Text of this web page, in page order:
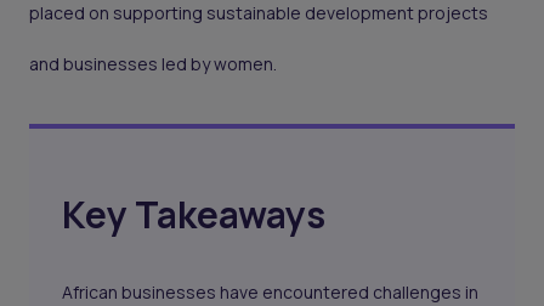
placed on supporting sustainable development projects
and businesses led by women.
Key Takeaways
African businesses have encountered challenges in